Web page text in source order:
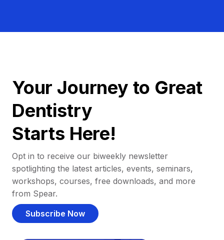
Your Journey to Great
Dentistry
Starts Here!
Opt in to receive our biweekly newsletter
spotlighting the latest articles, events, seminars,
workshops, courses, free downloads, and more
from Spear.
Subscribe Now